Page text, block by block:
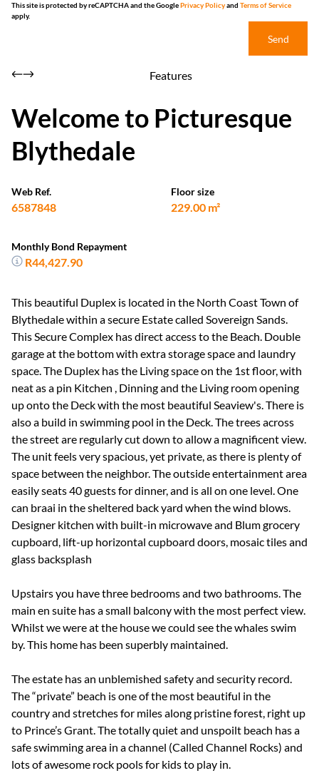
This site is protected by reCAPTCHA and the GooglePrivacy Policyand Terms of Service
apply.
Send
Features
Welcome to Picturesque
Blythedale
Web Ref.
6587848
Floor size
229.00 m²
Monthly Bond Repayment
R44,427.90
This beautiful Duplex is located in the North Coast Town of
Blythedale within a secure Estate called Sovereign Sands.
This Secure Complex has direct access to the Beach. Double
garage at the bottom with extra storage space and laundry
space. The Duplex has the Living space on the 1st floor, with
neat as a pin Kitchen , Dinning and the Living room opening
up onto the Deck with the most beautiful Seaview's. There is
also a build in swimming pool in the Deck. The trees across
the street are regularly cut down to allow a magnificent view.
The unit feels very spacious, yet private, as there is plenty of
space between the neighbor. The outside entertainment area
easily seats 40 guests for dinner, and is all on one level. One
can braai in the sheltered back yard when the wind blows.
Designer kitchen with built-in microwave and Blum grocery
cupboard, lift-up horizontal cupboard doors, mosaic tiles and
glass backsplash
Upstairs you have three bedrooms and two bathrooms. The
main en suite has a small balcony with the most perfect view.
Whilst we were at the house we could see the whales swim
by. This home has been superbly maintained.
The estate has an unblemished safety and security record.
The “private” beach is one of the most beautiful in the
country and stretches for miles along pristine forest, right up
to Prince’s Grant. The totally quiet and unspoilt beach has a
safe swimming area in a channel (Called Channel Rocks) and
lots of awesome rock pools for kids to play in.